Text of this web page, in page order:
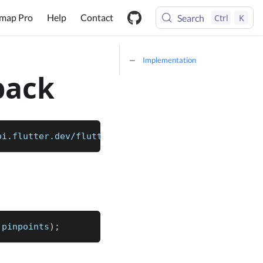
Pro Help Contact Search Ctrl K
flutter/dart-core/List-class.html)
) ;
Implementation